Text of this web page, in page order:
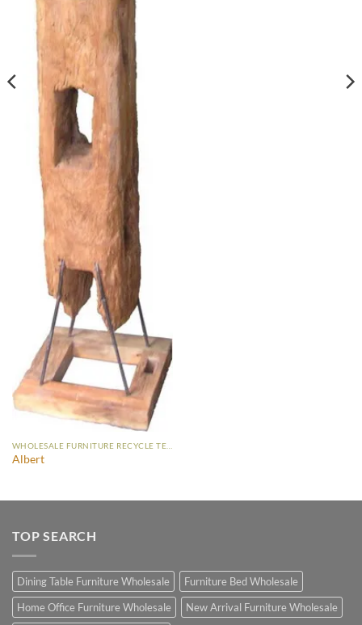
Albert
TOP SEARCH
Dining Table Furniture Wholesale
Furniture Bed Wholesale
Home Office Furniture Wholesale
New Arrival Furniture Wholesale